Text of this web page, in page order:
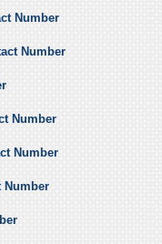
Number
Number
Number
Number
Number